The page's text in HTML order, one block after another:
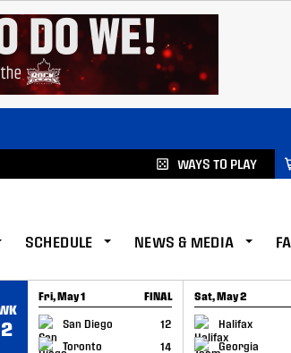
WAYS TO PLAY
SCHEDULE NEWS & MEDIA
2
Fri, May 1 FINAL
San Diego
12
Toronto
14
GAME RECAP
Sat, May 2
Halifax
Georgia
GAME RECAP